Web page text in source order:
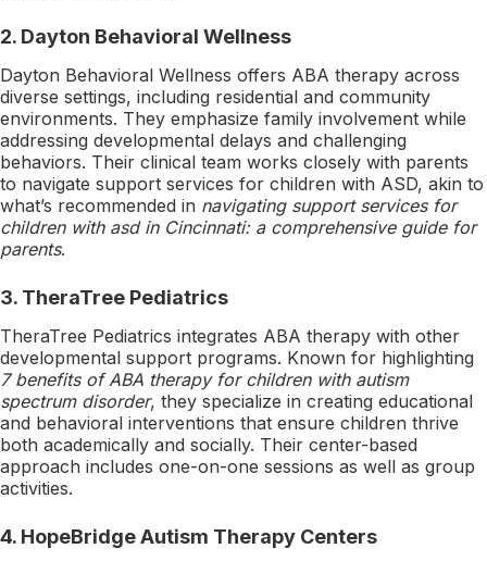
2. Dayton Behavioral Wellness
Dayton Behavioral Wellness offers ABA therapy across
diverse settings, including residential and community
environments. They emphasize family involvement while
addressing developmental delays and challenging
behaviors. Their clinical team works closely with parents
to navigate support services for children with ASD, akin to
what’s recommended in navigating support services for
children with asd in Cincinnati: a comprehensive guide for
parents.
3. TheraTree Pediatrics
TheraTree Pediatrics integrates ABA therapy with other
developmental support programs. Known for highlighting
7 benefits of ABA therapy for children with autism
spectrum disorder, they specialize in creating educational
and behavioral interventions that ensure children thrive
both academically and socially. Their center-based
approach includes one-on-one sessions as well as group
activities.
4. HopeBridge Autism Therapy Centers